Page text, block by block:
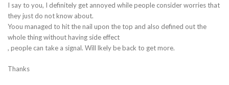
I say to you, I definitely get annoyed while people consider worries that
they just do not know about.
Yoou managed to hit the nail upon the top and also defined out the
whole thing without having side effect
, people can take a signal. Will lkely be back to get more.
Thanks